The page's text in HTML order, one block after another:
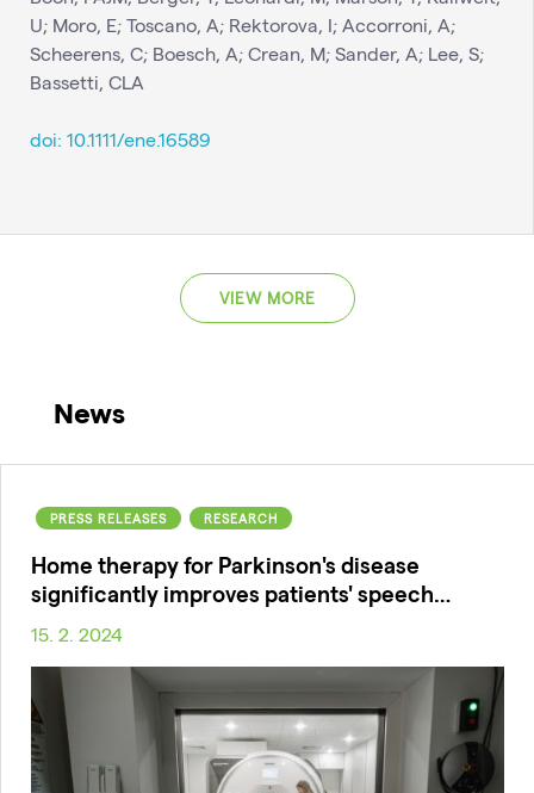
U; Moro, E; Toscano, A; Rektorova, I; Accorroni, A;
Scheerens, C; Boesch, A; Crean, M; Sander, A; Lee, S;
Bassetti, CLA
doi: 10.1111/ene.16589
VIEW MORE
News
PRESS RELEASES RESEARCH
Home therapy for Parkinson's disease
significantly improves patients' speech…
15. 2. 2024